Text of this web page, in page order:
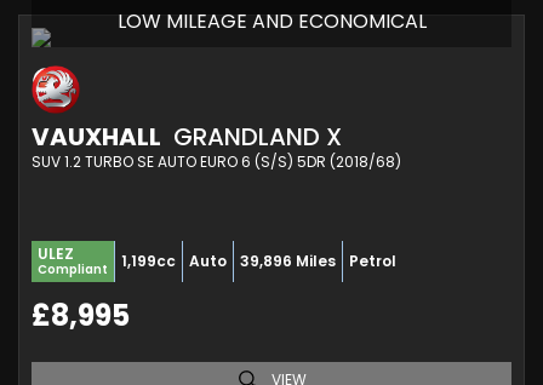
LOW MILEAGE AND ECONOMICAL
VAUXHALL GRANDLAND X
SUV 1.2 TURBO SE AUTO EURO 6 (S/S) 5DR (2018/68)
ULEZ
Compliant 1,199cc Auto 39,896 Miles Petrol
£8,995
VIEW